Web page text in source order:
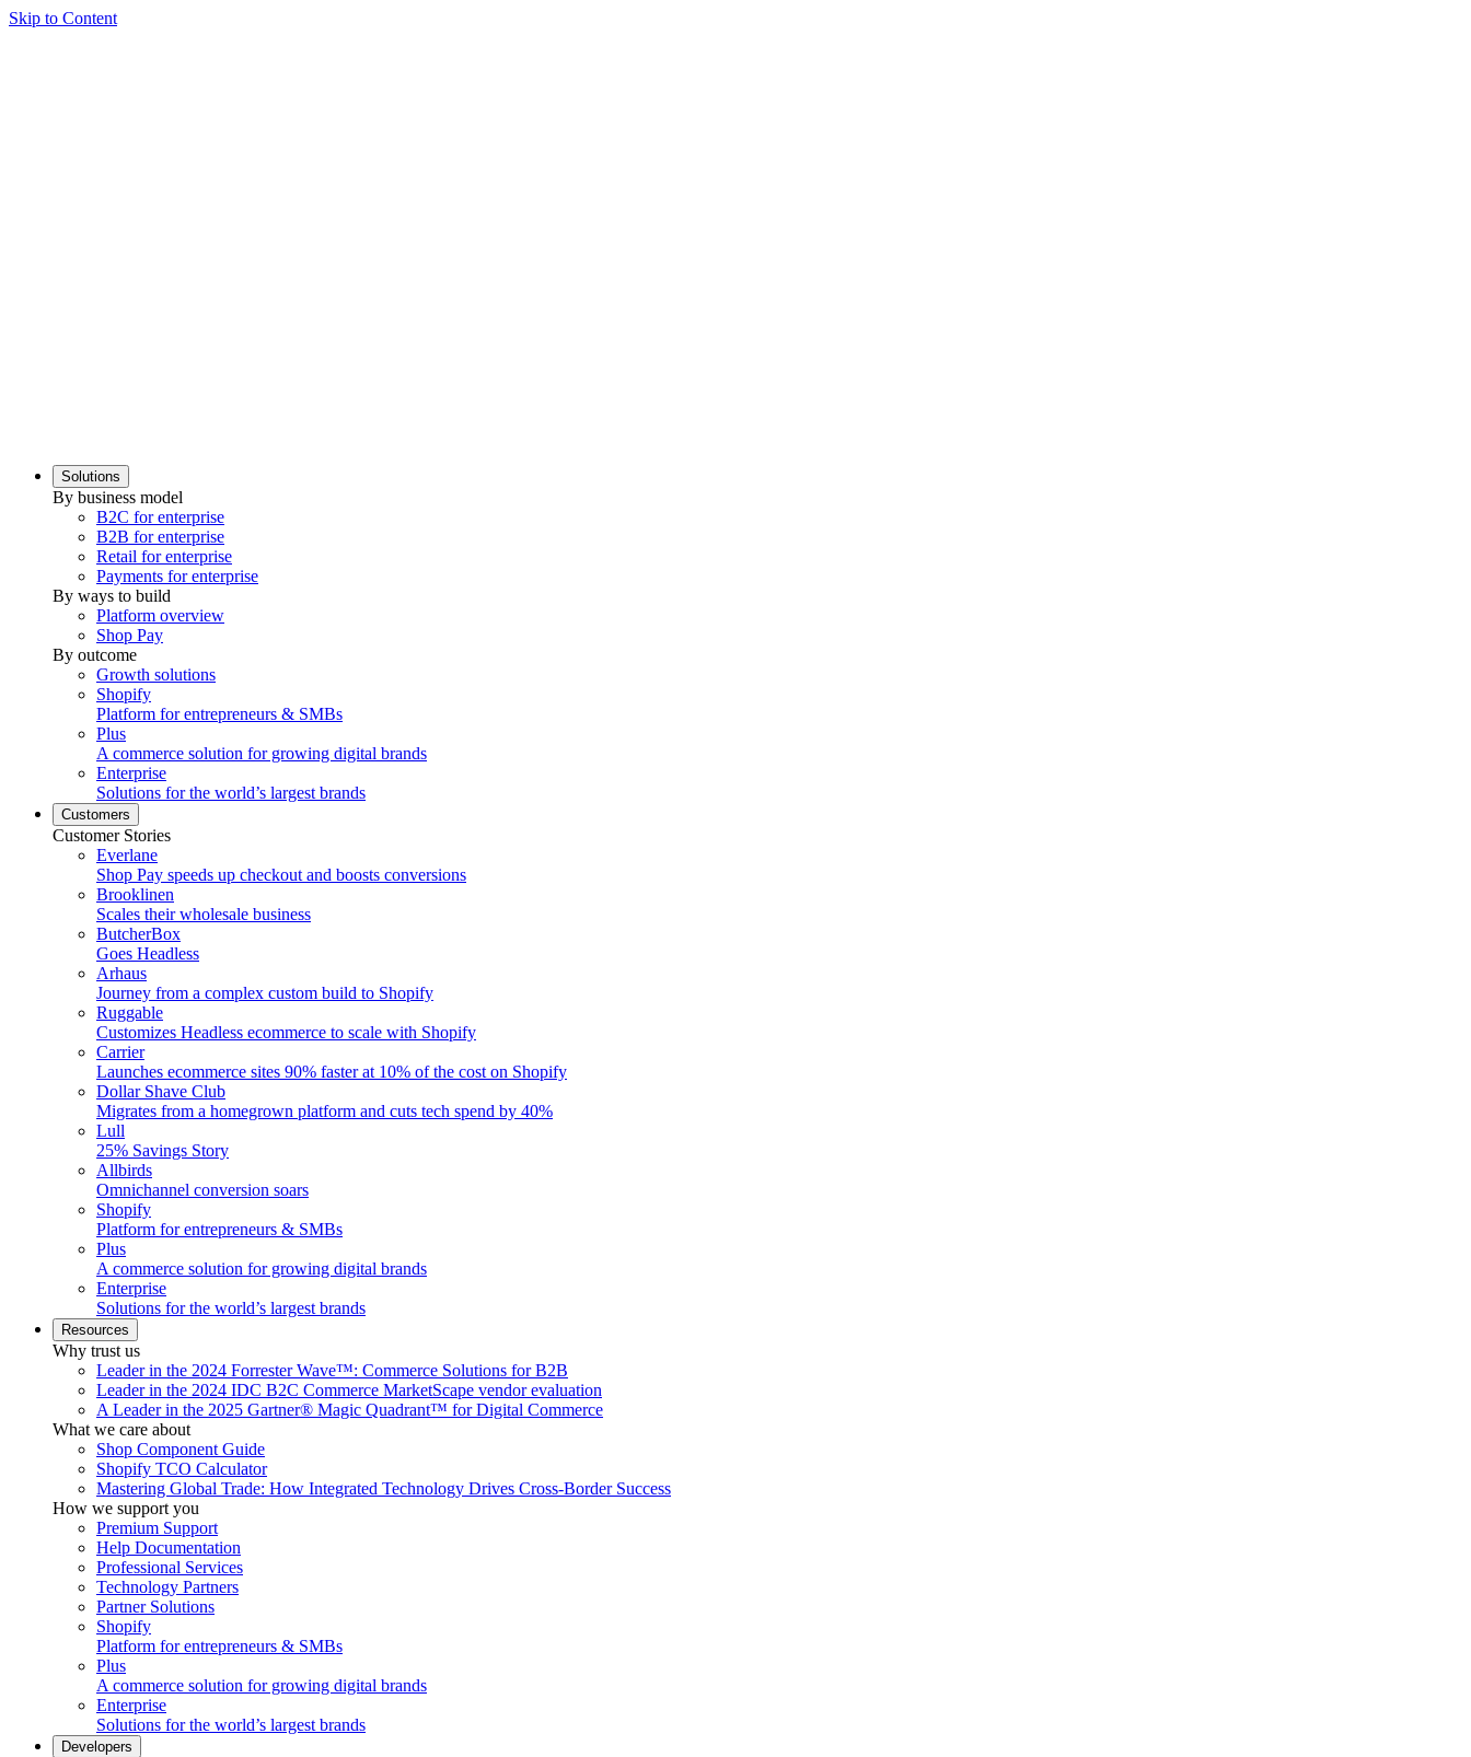
Skip to Content
Solutions
By business model
B2C for enterprise
B2B for enterprise
Retail for enterprise
Payments for enterprise
By ways to build
Platform overview
Shop Pay
By outcome
Growth solutions
Shopify
Platform for entrepreneurs & SMBs
Plus
A commerce solution for growing digital brands
Enterprise
Solutions for the world’s largest brands
Customers
Customer Stories
Everlane
Shop Pay speeds up checkout and boosts conversions
Brooklinen
Scales their wholesale business
ButcherBox
Goes Headless
Arhaus
Journey from a complex custom build to Shopify
Ruggable
Customizes Headless ecommerce to scale with Shopify
Carrier
Launches ecommerce sites 90% faster at 10% of the cost on Shopify
Dollar Shave Club
Migrates from a homegrown platform and cuts tech spend by 40%
Lull
25% Savings Story
Allbirds
Omnichannel conversion soars
Shopify
Platform for entrepreneurs & SMBs
Plus
A commerce solution for growing digital brands
Enterprise
Solutions for the world’s largest brands
Resources
Why trust us
Leader in the 2024 Forrester Wave™: Commerce Solutions for B2B
Leader in the 2024 IDC B2C Commerce MarketScape vendor evaluation
A Leader in the 2025 Gartner® Magic Quadrant™ for Digital Commerce
What we care about
Shop Component Guide
Shopify TCO Calculator
Mastering Global Trade: How Integrated Technology Drives Cross-Border Success
How we support you
Premium Support
Help Documentation
Professional Services
Technology Partners
Partner Solutions
Shopify
Platform for entrepreneurs & SMBs
Plus
A commerce solution for growing digital brands
Enterprise
Solutions for the world’s largest brands
Developers